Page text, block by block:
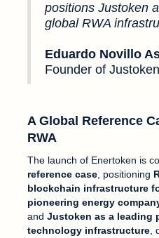
positions Justoken
global RWA
Eduardo Novillo
Founder of
A Global Reference
RWA
The launch of Enertoken is
reference case , positioning
blockchain infrastructure
pioneering energy
and Justoken as a leading
technology infrastructure